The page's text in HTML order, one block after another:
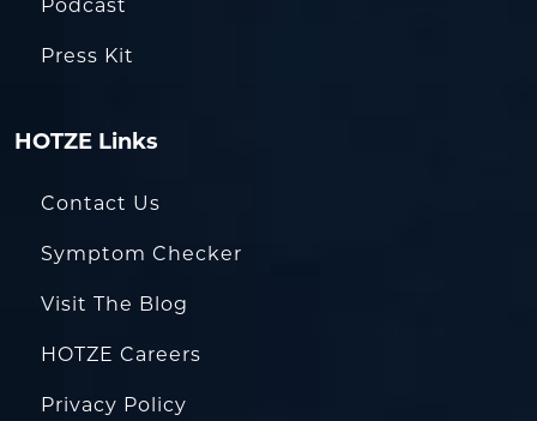
Podcast
Press Kit
HOTZE Links
Contact Us
Symptom Checker
Visit The Blog
HOTZE Careers
Privacy Policy